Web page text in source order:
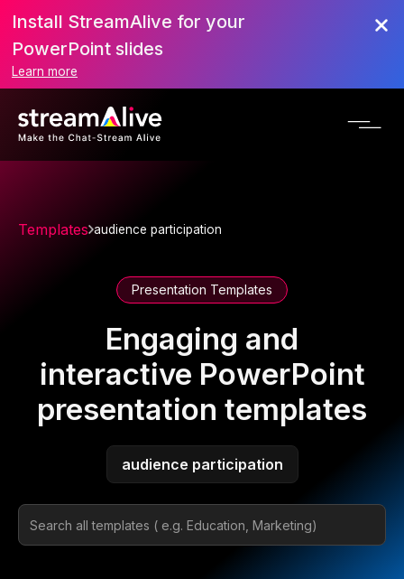
Install StreamAlive for your
PowerPoint slides
Learn more
Templates audience participation
Presentation Templates
Engaging and
interactive PowerPoint
presentation templates
audience participation